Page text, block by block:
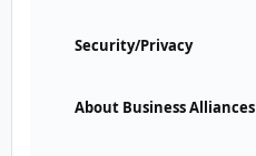
Security/Privacy
About Business Alliances